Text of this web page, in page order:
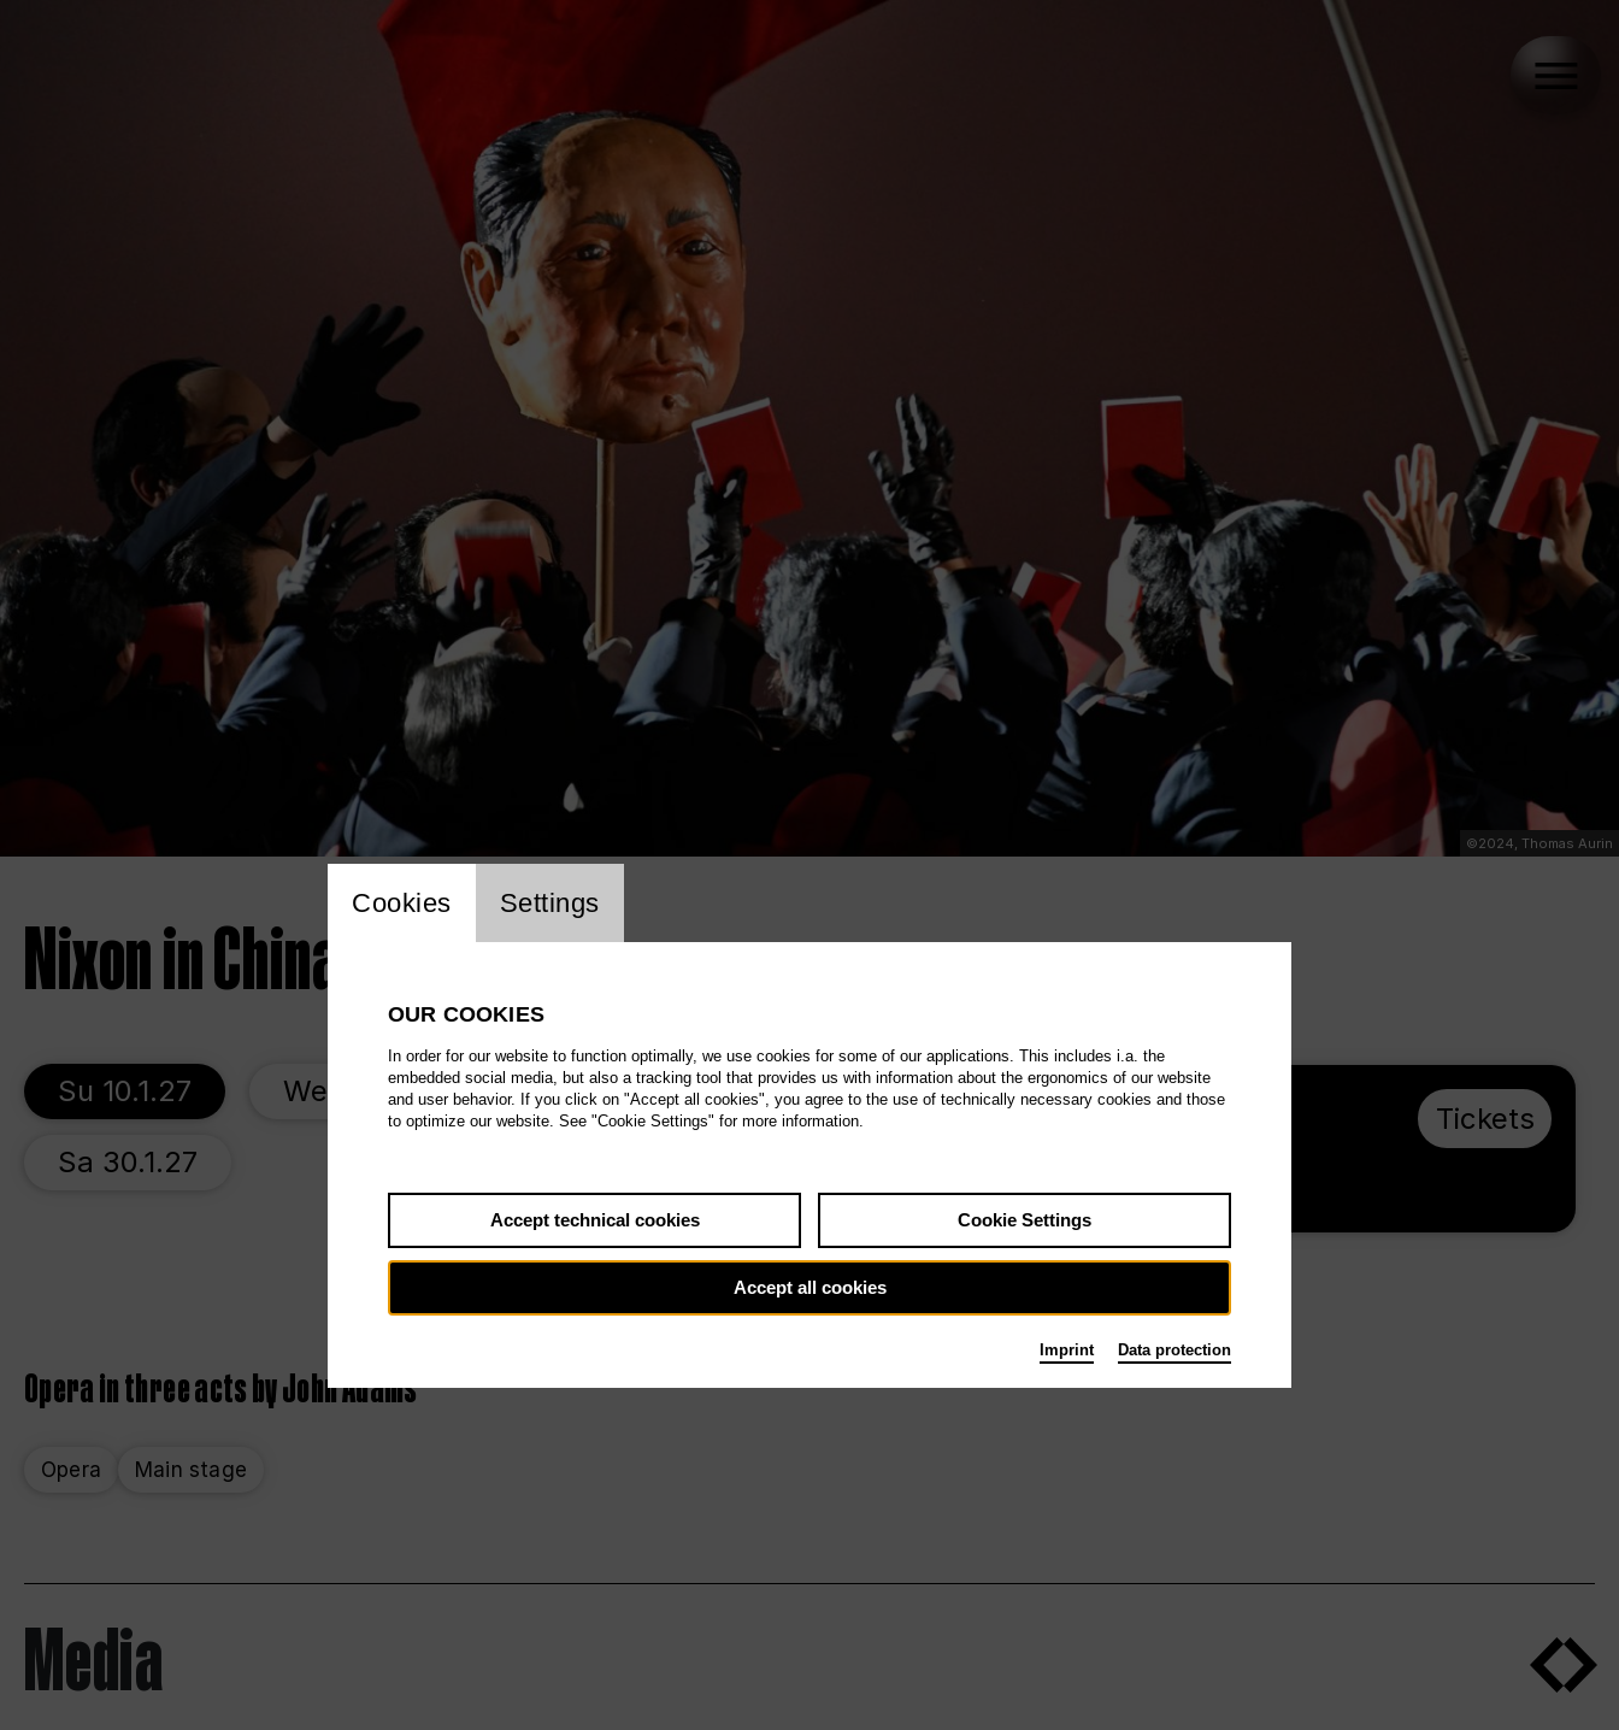
©2024, Thomas Aurin
Nixon in China
Su 10.1.27 We 13.1.27 Sa 23.1.27
Sa 30.1.27
Nixon in China
Su 10.1.27, 16:00
Main stage
Tickets
Opera in three acts by John Adams
Opera Main stage
Media
Website cookie setting
Cookies Settings
OUR COOKIES
In order for our website to function optimally, we use cookies for some of our applications. This includes i.a. the
embedded social media, but also a tracking tool that provides us with information about the ergonomics of our website
and user behavior. If you click on "Accept all cookies", you agree to the use of technically necessary cookies and those
to optimize our website. See "Cookie Settings" for more information.
Accept technical cookies Cookie Settings
Accept all cookies
Imprint Data protection